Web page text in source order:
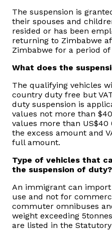
The suspension is
their spouses and
resided or has been
returning to Zimbabwe
Zimbabwe for a period
What does the
The qualifying vehicles
country duty free but
duty suspension is
values not more than
values more than
the excess amount and
full amount.
Type of vehicles that
the suspension of duty?
An immigrant can
use and not for
commuter omnibuses
weight exceeding
are listed in the